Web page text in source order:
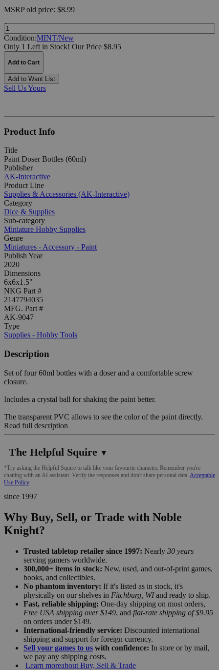
MSRPold price: $8.99
Quantity:
Condition:MINT/New
Only 1 Left in Stock! Our Price $8.95
Add to Cart
Add to Want List
Sell Us Yours
Product Info
Title
Paint Doser Bottles (60ml)
Publisher
AK-Interactive
Product Line
Supplies & Accessories (AK-Interactive)
Category
Dice & Supplies
Sub-category
Miniature Hobby Supplies
Genre
Miniatures - Accessory - Paint
Publish Year
2020
Dimensions
6x6x1.5"
NKG Part #
2147794035
MFG. Part #
AK-9047
Type
Supplies - Hobby Tools
Description
Set of four 60ml bottles with a doser and a comfortable screw
closure.
Includes a crystal ball for shaking the paint better.
The transparent PVC allows to see the color of the paint directly.
Read full description
The Helpful Squire ▼
*Try asking the Helpful Squire to talk like your favourite character. Remember you're
chatting with an AI assistant. Verify the responses and don't share personal data. Acceptable
Use Policy
since 1997
Why Buy, Sell, or Trade with Noble
Knight?
Trusted tabletop retailer since 1997: Nearly 30 years
serving gamers worldwide.
300,000+ items in stock: New, used, and out-of-print games,
books, and collectibles.
No phantom inventory: If it's listed as in stock, it's
physically on our shelves in Fitchburg, WIand ready to ship.
Fast, reliable shipping: One-day shipping on most orders,
Free USA shipping over $149, and flat-rate shipping of $9.95
on orders under $149.
International-friendly service: Discounted international
shipping and support for foreign currency.
Sell your games to us with confidence: In store or by mail,
we pay any shipping costs.
Learn moreabout Buy, Sell & Trade